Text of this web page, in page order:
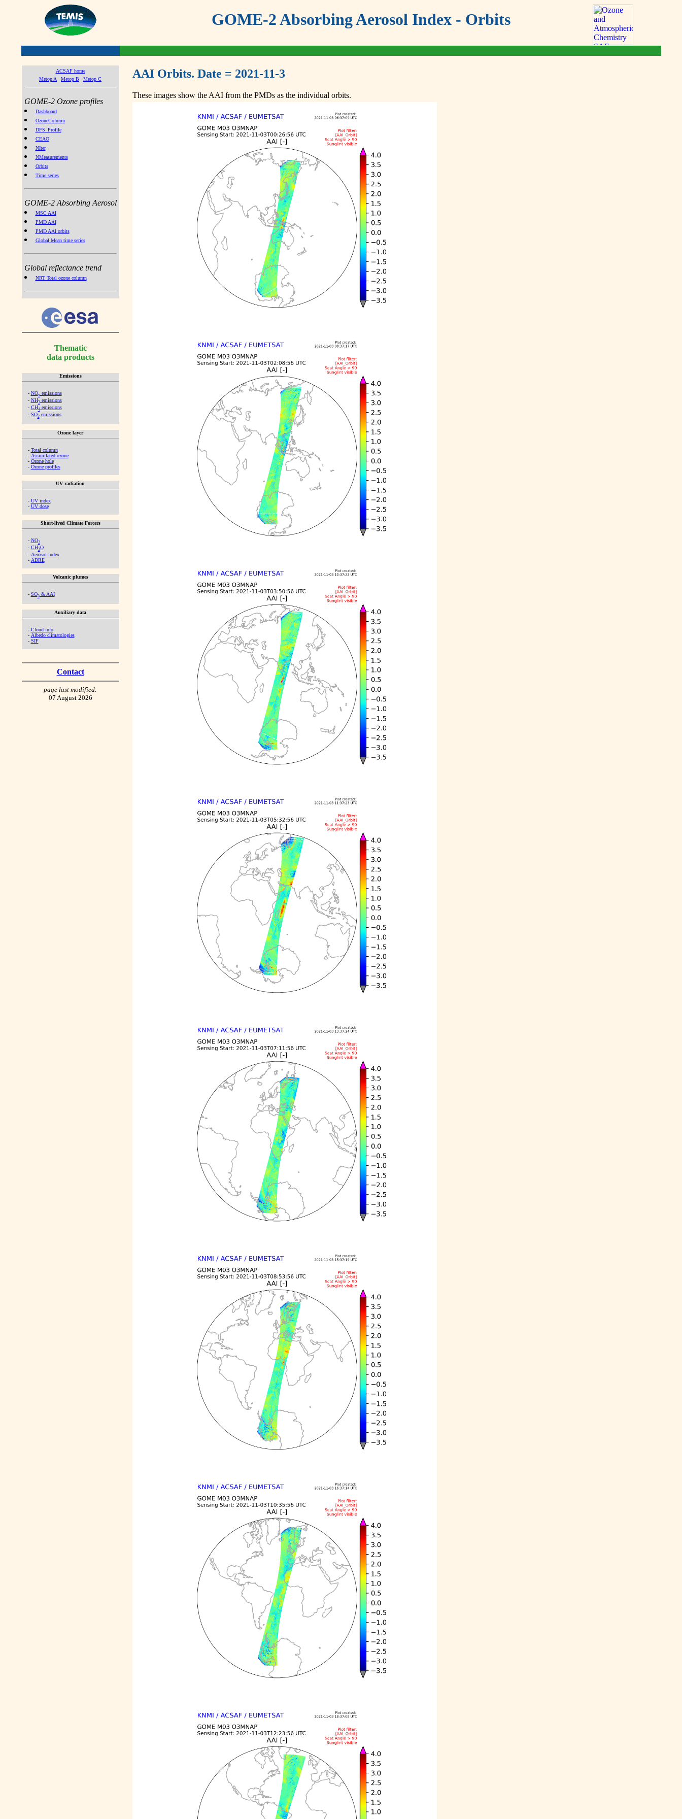
GOME-2 Absorbing Aerosol Index - Orbits
ACSAF home
Metop A
Metop B Metop C
GOME-2 Ozone profiles
Dashboard
OzoneColumn
DFS_Profile
CEAO
NIter
NMeasurements
Orbits
Time series
GOME-2 Absorbing Aerosol
MSC AAI
PMD AAI
PMD AAI orbits
Global Mean time series
Global reflectance trend
NRT Total ozone column
Thematic
data products
Emissions
- NOx emissions
- NH3emissions
- CH4emissions
- SO2emissions
Ozone layer
- Total column
- Assimilated ozone
- Ozone hole
- Ozone profiles
UV radiation
- UV index
- UV dose
Short-lived Climate Forcers
- NO2
- CH2O
- Aerosol index
- ADRE
Volcanic plumes
- SO2& AAI
Auxiliary data
- Cloud info
- Albedo climatologies
- SIF
Contact
page last modified:
07 August 2026
AAI Orbits. Date = 2021-11-3
These images show the AAI from the PMDs as the individual orbits.